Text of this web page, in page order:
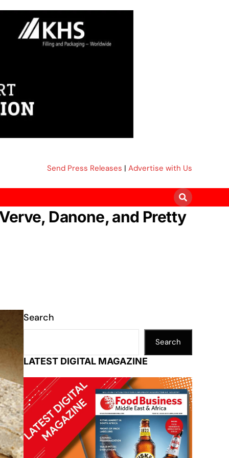
Send Press Releases | Advertise with Us
Danone, and Pretty
Search
Search
LATEST DIGITAL MAGAZINE